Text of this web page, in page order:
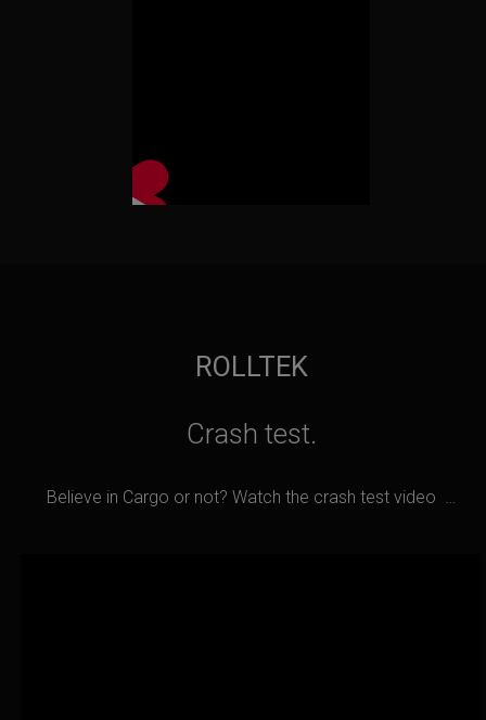
ROLLTEK
Crash test.
Believe in Cargo or not? Watch the crash test video …